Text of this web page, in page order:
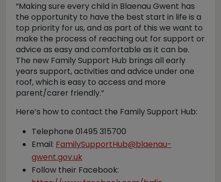
“Making sure every child in Blaenau Gwent has
the opportunity to have the best start in life is a
top priority for us, and as part of this we want to
make the process of reaching out for support or
advice as easy and comfortable as it can be.
The new Family Support Hub brings all early
years support, activities and advice under one
roof, which is easy to access and more
parent/carer friendly.”
Here’s how to contact the Family Support Hub:
Telephone 01495 315700
Email: FamilySupportHub@blaenau-
gwent.gov.uk
Follow their Facebook: